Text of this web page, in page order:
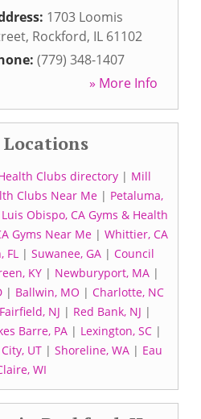
1703 Loomis
, Rockford, IL 61102
(779) 348-1407
» More Info
Clubs directory| Mill
Clubs Near Me| Petaluma,
Obispo, CA Gyms & Health
Gyms Near Me| Whittier, CA
FL | Suwanee, GA | Council
KY| Newburyport, MA|
| Ballwin, MO | Charlotte, NC
Fairfield, NJ | Red Bank, NJ |
Barre, PA| Lexington, SC|
UT| Shoreline, WA| Eau
WI